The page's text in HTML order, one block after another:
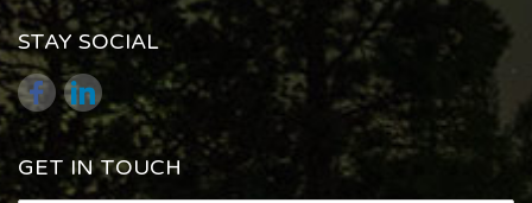
STAY SOCIAL
GET IN TOUCH